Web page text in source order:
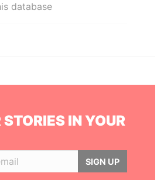
database
STORIES IN YOUR
SIGN UP